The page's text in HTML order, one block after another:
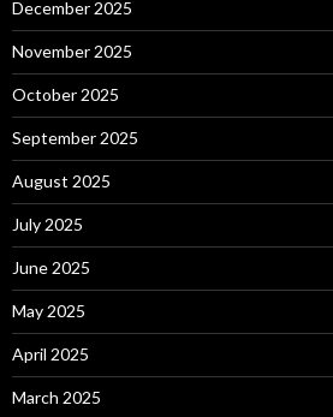
December 2025
November 2025
October 2025
September 2025
August 2025
July 2025
June 2025
May 2025
April 2025
March 2025